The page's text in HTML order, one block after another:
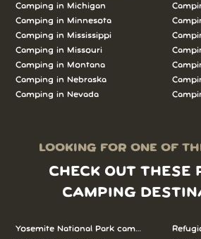
Camping in Michigan
Camping in Minnesota
Camping in Mississippi
Camping in Missouri
Camping in Montana
Camping in Nebraska
Camping in Nevada
LOOKING FOR ONE OF
CHECK OUT THESE
CAMPING
Yosemite National Park camping